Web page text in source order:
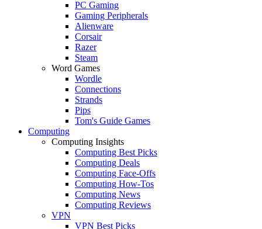
PC Gaming
Gaming Peripherals
Alienware
Corsair
Razer
Steam
Word Games
Wordle
Connections
Strands
Pips
Tom's Guide Games
Computing
Computing Insights
Computing Best Picks
Computing Deals
Computing Face-Offs
Computing How-Tos
Computing News
Computing Reviews
VPN
VPN Best Picks